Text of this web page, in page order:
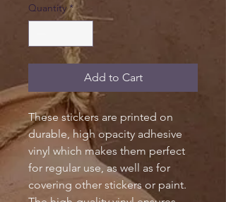
Quantity *
Add to Cart
These stickers are printed on
durable, high opacity adhesive
vinyl which makes them perfect
for regular use, as well as for
covering other stickers or paint.